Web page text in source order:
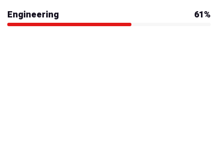
Engineering 61%